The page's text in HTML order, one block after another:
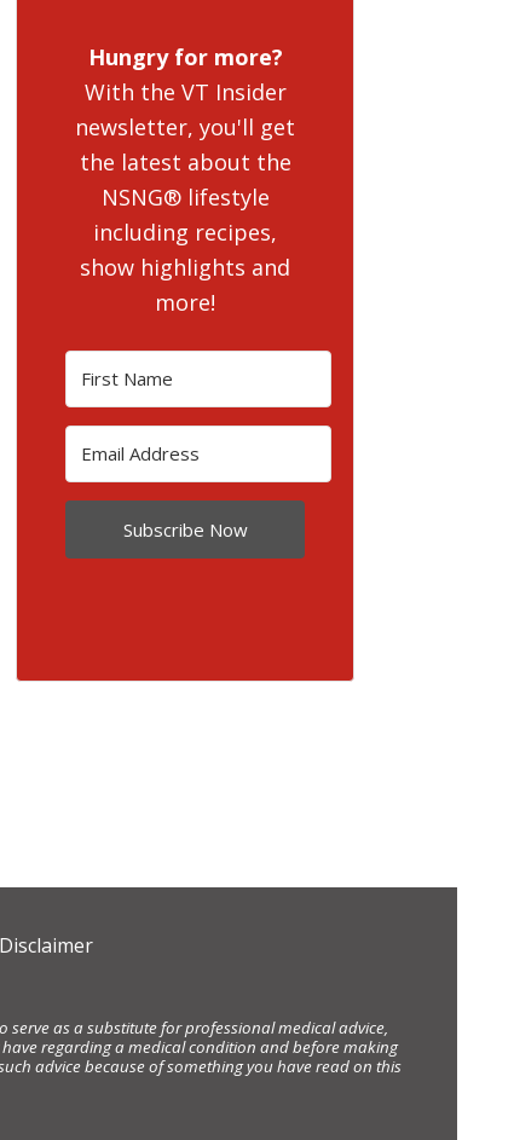
Hungry for more?
With the VT Insider
newsletter, you'll get
the latest about the
NSNG® lifestyle
including recipes,
show highlights and
more!
Subscribe Now
as a substitute for professional medical advice,
regarding a medical condition and before making
advice because of something you have read on this